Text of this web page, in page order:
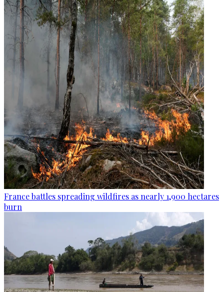
France battles spreading wildfires as nearly 1,900 hectares
burn